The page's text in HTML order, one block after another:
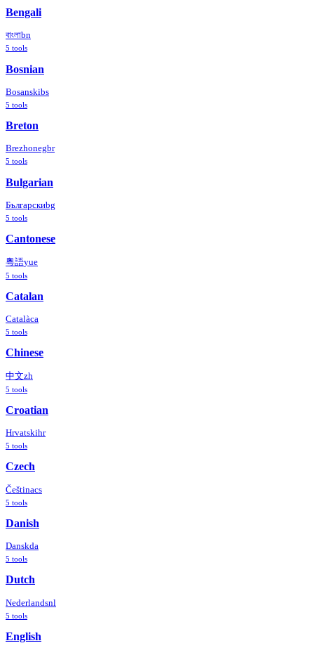
Bengali
বাংলাbn
5 tools
Bosnian
Bosanskibs
5 tools
Breton
Brezhonegbr
5 tools
Bulgarian
Българскиbg
5 tools
Cantonese
粵語yue
5 tools
Catalan
Catalàca
5 tools
Chinese
中文zh
5 tools
Croatian
Hrvatskihr
5 tools
Czech
Češtinacs
5 tools
Danish
Danskda
5 tools
Dutch
Nederlandsnl
5 tools
English